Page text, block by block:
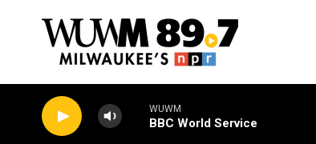
WUWM
BBC World Service